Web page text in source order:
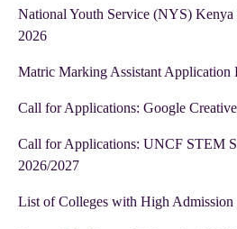
National Youth Service (NYS)
2026
Matric Marking Assistant
Call for Applications: Google
Call for Applications: UNCF STEM
2026/2027
List of Colleges with High Admission